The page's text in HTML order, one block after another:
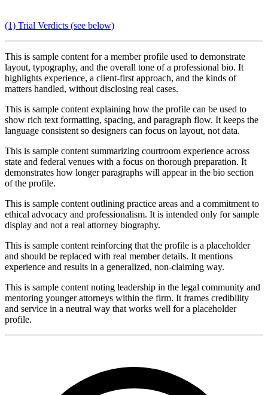
(1) Trial Verdicts (see below)
This is sample content for a member profile used to demonstrate
layout, typography, and the overall tone of a professional bio. It
highlights experience, a client-first approach, and the kinds of
matters handled, without disclosing real cases.
This is sample content explaining how the profile can be used to
show rich text formatting, spacing, and paragraph flow. It keeps the
language consistent so designers can focus on layout, not data.
This is sample content summarizing courtroom experience across
state and federal venues with a focus on thorough preparation. It
demonstrates how longer paragraphs will appear in the bio section
of the profile.
This is sample content outlining practice areas and a commitment to
ethical advocacy and professionalism. It is intended only for sample
display and not a real attorney biography.
This is sample content reinforcing that the profile is a placeholder
and should be replaced with real member details. It mentions
experience and results in a generalized, non-claiming way.
This is sample content noting leadership in the legal community and
mentoring younger attorneys within the firm. It frames credibility
and service in a neutral way that works well for a placeholder
profile.